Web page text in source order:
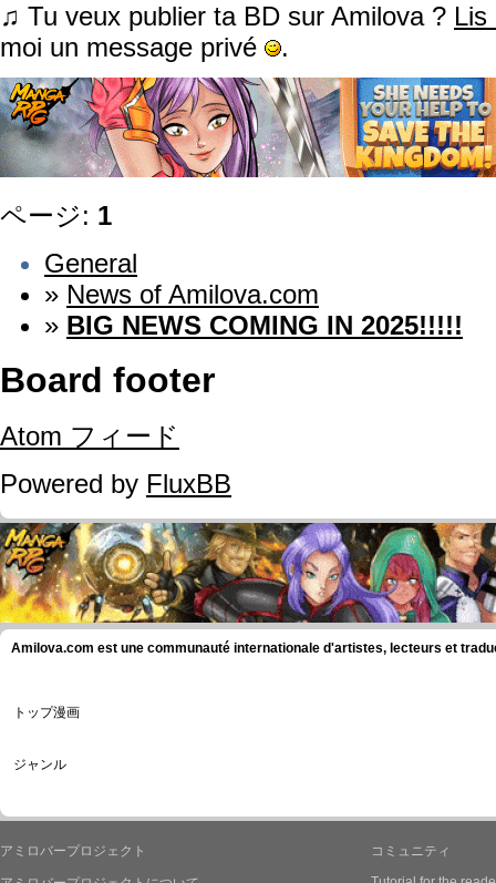
♫ Tu veux publier ta BD sur Amilova ? Lis
moi un message privé
.
ページ: 1
General
» News of Amilova.com
» BIG NEWS COMING IN 2025!!!!!
Board footer
Atom フィード
Powered by FluxBB
Amilova.com est une communauté internationale d'artistes, lecteurs et
トップ漫画
ジャンル
アミロバープロジェクト
コミュニティ